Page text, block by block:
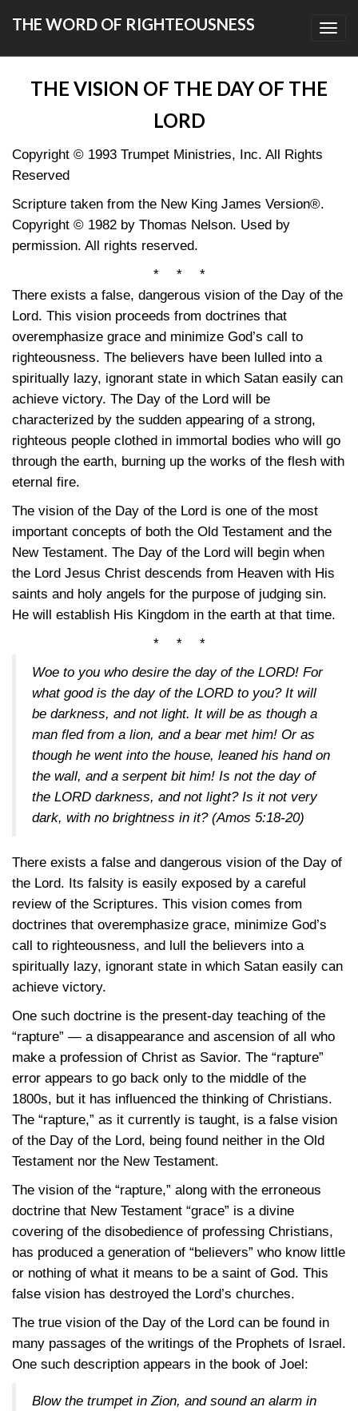
THE WORD OF RIGHTEOUSNESS
THE VISION OF THE DAY OF THE
LORD
Copyright © 1993 Trumpet Ministries, Inc. All Rights
Reserved
Scripture taken from the New King James Version®.
Copyright © 1982 by Thomas Nelson. Used by
permission. All rights reserved.
* * *
There exists a false, dangerous vision of the Day of the
Lord. This vision proceeds from doctrines that
overemphasize grace and minimize God’s call to
righteousness. The believers have been lulled into a
spiritually lazy, ignorant state in which Satan easily can
achieve victory. The Day of the Lord will be
characterized by the sudden appearing of a strong,
righteous people clothed in immortal bodies who will go
through the earth, burning up the works of the flesh with
eternal fire.
The vision of the Day of the Lord is one of the most
important concepts of both the Old Testament and the
New Testament. The Day of the Lord will begin when
the Lord Jesus Christ descends from Heaven with His
saints and holy angels for the purpose of judging sin.
He will establish His Kingdom in the earth at that time.
* * *
Woe to you who desire the day of the LORD! For
what good is the day of the LORD to you? It will
be darkness, and not light. It will be as though a
man fled from a lion, and a bear met him! Or as
though he went into the house, leaned his hand on
the wall, and a serpent bit him! Is not the day of
the LORD darkness, and not light? Is it not very
dark, with no brightness in it? (Amos 5:18-20)
There exists a false and dangerous vision of the Day of
the Lord. Its falsity is easily exposed by a careful
review of the Scriptures. This vision comes from
doctrines that overemphasize grace, minimize God’s
call to righteousness, and lull the believers into a
spiritually lazy, ignorant state in which Satan easily can
achieve victory.
One such doctrine is the present-day teaching of the
“rapture” — a disappearance and ascension of all who
make a profession of Christ as Savior. The “rapture”
error appears to go back only to the middle of the
1800s, but it has influenced the thinking of Christians.
The “rapture,” as it currently is taught, is a false vision
of the Day of the Lord, being found neither in the Old
Testament nor the New Testament.
The vision of the “rapture,” along with the erroneous
doctrine that New Testament “grace” is a divine
covering of the disobedience of professing Christians,
has produced a generation of “believers” who know little
or nothing of what it means to be a saint of God. This
false vision has destroyed the Lord’s churches.
The true vision of the Day of the Lord can be found in
many passages of the writings of the Prophets of Israel.
One such description appears in the book of Joel:
Blow the trumpet in Zion, and sound an alarm in